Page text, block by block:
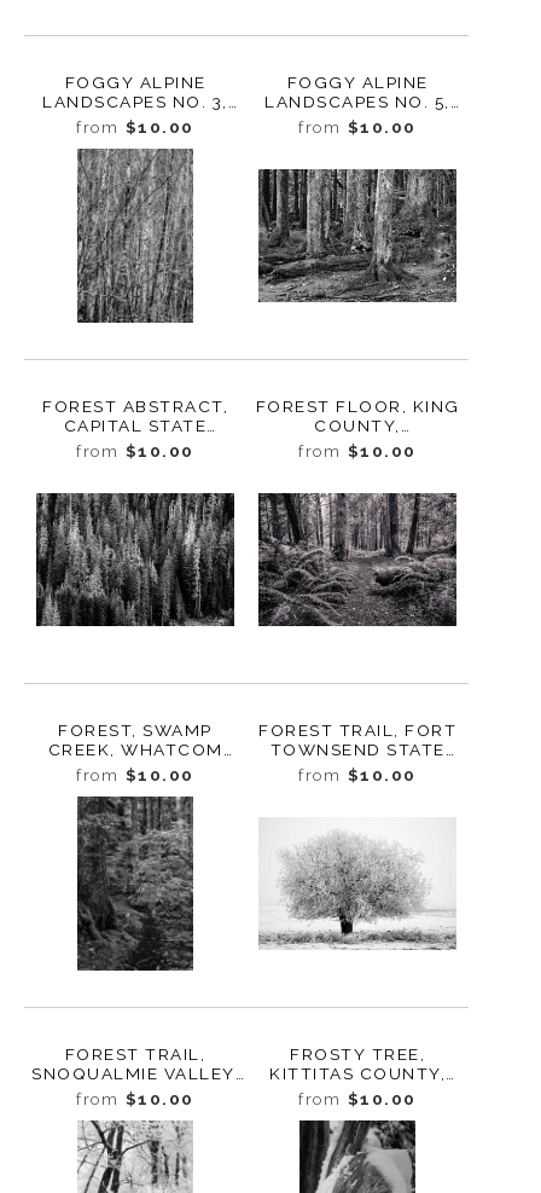
FOGGY ALPINE
LANDSCAPES NO. 3,
MOUNT RAINIER
NATIONAL PARK,
WASHINGTON, 2014
from $10.00
FOGGY ALPINE
LANDSCAPES NO. 5,
MOUNT RAINIER
NATIONAL PARK,
from $10.00
FOREST ABSTRACT,
CAPITAL STATE
FOREST, WASHINGTON,
2015
from $10.00
FOREST FLOOR, KING
COUNTY,
WASHINGTON, 2012
from $10.00
FOREST, SWAMP
CREEK, WHATCOM
COUNTY,
WASHINGTON, 2015
from $10.00
FOREST TRAIL, FORT
TOWNSEND STATE
PARK, WASHINGTON,
2014
from $10.00
FOREST TRAIL,
SNOQUALMIE VALLEY,
WASHINGTON, 2012
from $10.00
FROSTY TREE,
KITTITAS COUNTY,
WASHINGTON, 2013
from $10.00